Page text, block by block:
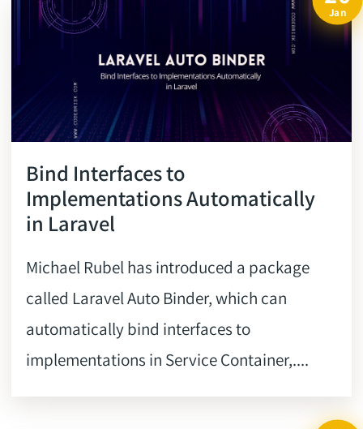
Jan
Bind Interfaces to
Implementations Automatically
in Laravel
Michael Rubel has introduced a package
called Laravel Auto Binder, which can
automatically bind interfaces to
implementations in Service Container,....